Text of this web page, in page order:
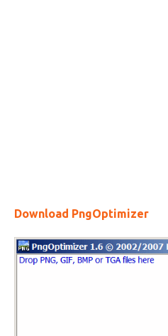
Download PngOptimizer